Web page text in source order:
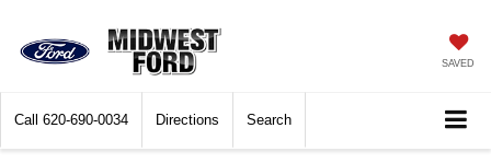
SAVED
Call 620-690-0034 Directions Search